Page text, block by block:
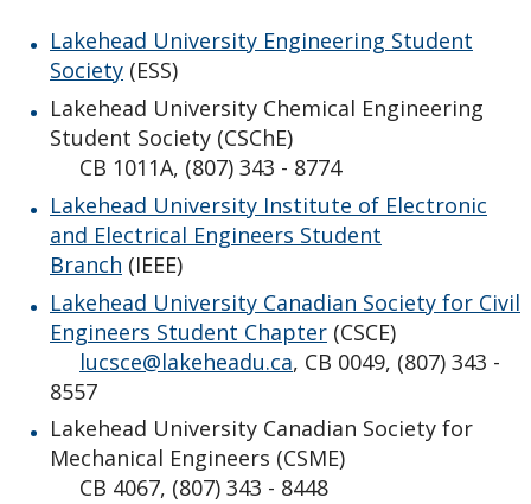
Lakehead University Engineering Student
Society (ESS)
Lakehead University Chemical Engineering
Student Society (CSChE)
CB 1011A, (807) 343 - 8774
Lakehead University Institute of Electronic
and Electrical Engineers Student
Branch (IEEE)
Lakehead University Canadian Society for Civil
Engineers Student Chapter (CSCE)
lucsce@lakeheadu.ca, CB 0049, (807) 343 -
8557
Lakehead University Canadian Society for
Mechanical Engineers (CSME)
CB 4067, (807) 343 - 8448